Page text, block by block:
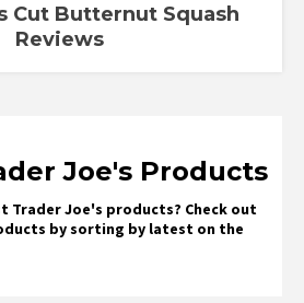
Cut Butternut Squash
Reviews
Joe's Products
Trader Joe's products? Check out
by sorting by latest on the